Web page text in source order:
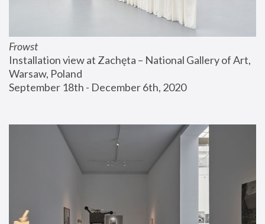
Frowst
Installation view at Zachęta – National Gallery of Art,
Warsaw, Poland
September 18th - December 6th, 2020